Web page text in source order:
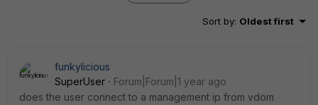
Sort by: Oldest first
funkylicious
SuperUser
Forum|Forum|1 year ago
does the user connect to a management ip from vdom